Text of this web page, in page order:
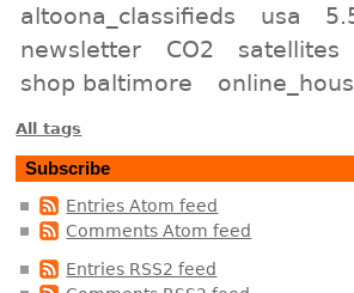
altoona_classifieds
usa
newsletter
CO2 satellites
shop baltimore
All tags
Subscribe
Entries Atom feed
Comments Atom feed
Entries RSS2 feed